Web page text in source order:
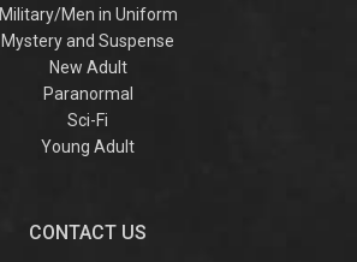
Military/Men in Uniform
Mystery and Suspense
New Adult
Paranormal
Sci-Fi
Young Adult
CONTACT US